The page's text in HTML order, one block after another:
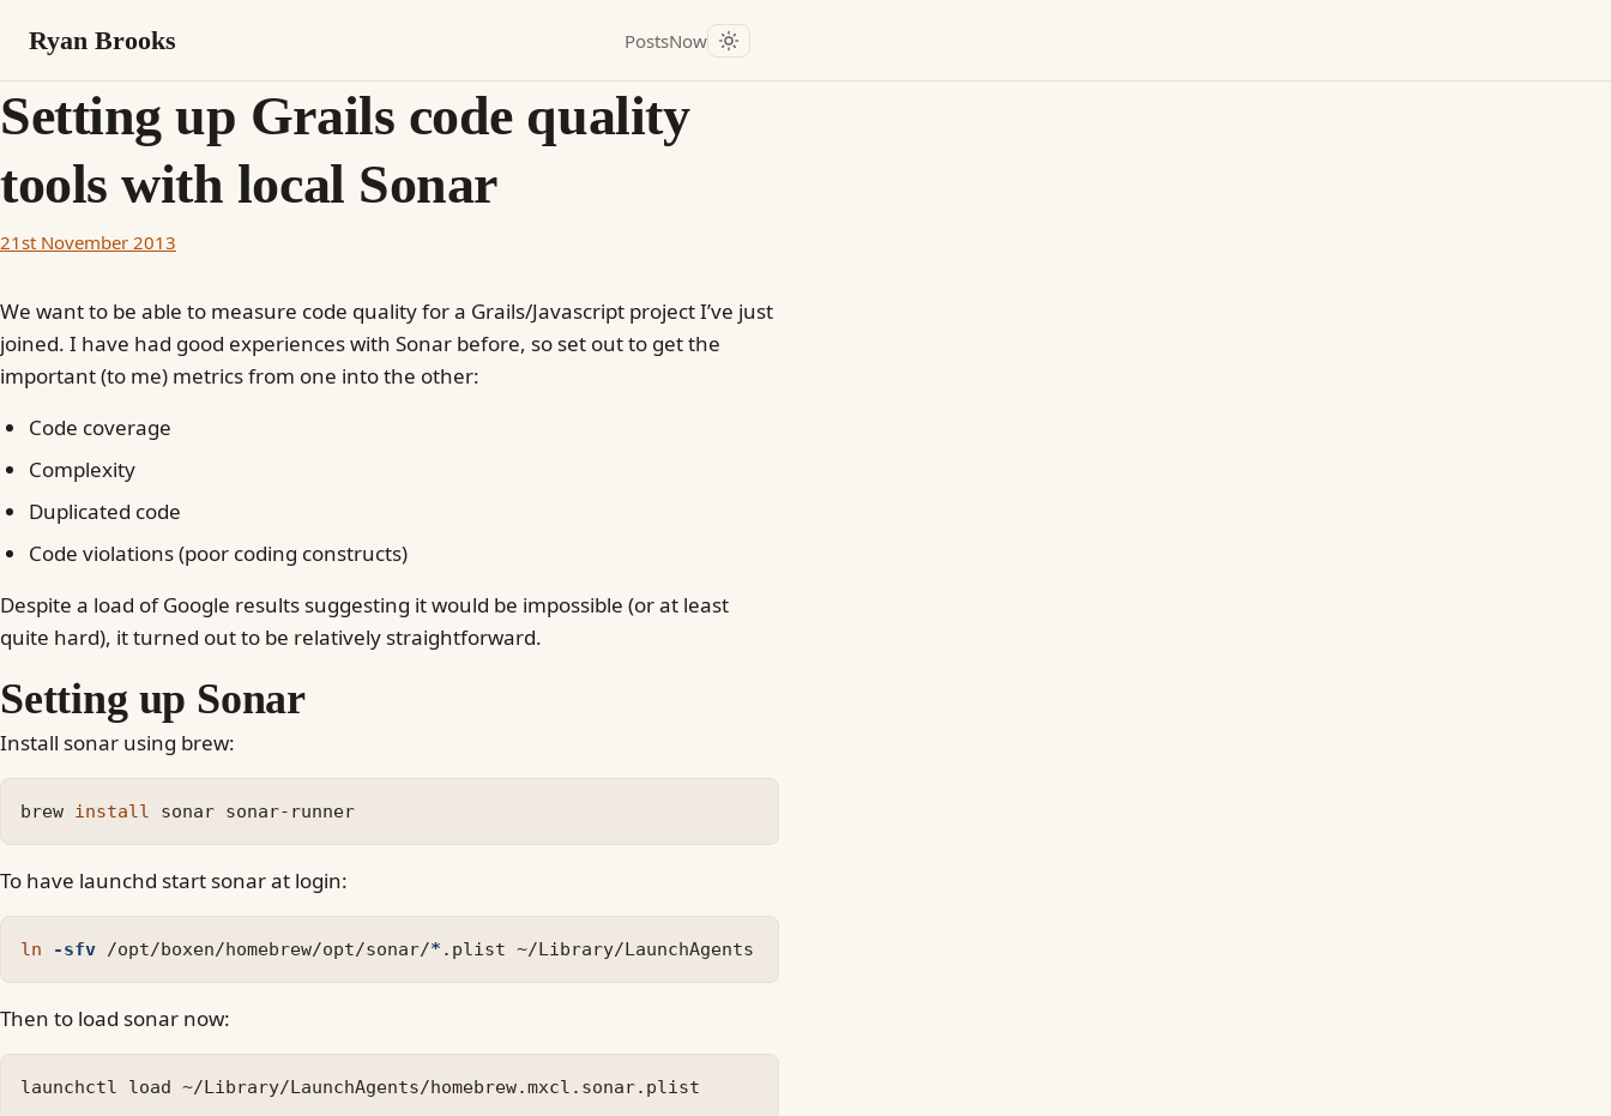
Ryan Brooks PostsNow
Setting up Grails code quality
tools with local Sonar
21st November 2013
We want to be able to measure code quality for a Grails/Javascript project I’ve just
joined. I have had good experiences with Sonar before, so set out to get the
important (to me) metrics from one into the other:
Code coverage
Complexity
Duplicated code
Code violations (poor coding constructs)
Despite a load of Google results suggesting it would be impossible (or at least
quite hard), it turned out to be relatively straightforward.
Setting up Sonar
Install sonar using brew:
brew install
To have launchd start sonar at login:
ln -sfv /opt/boxen/homebrew/opt/sonar/*
Then to load sonar now: